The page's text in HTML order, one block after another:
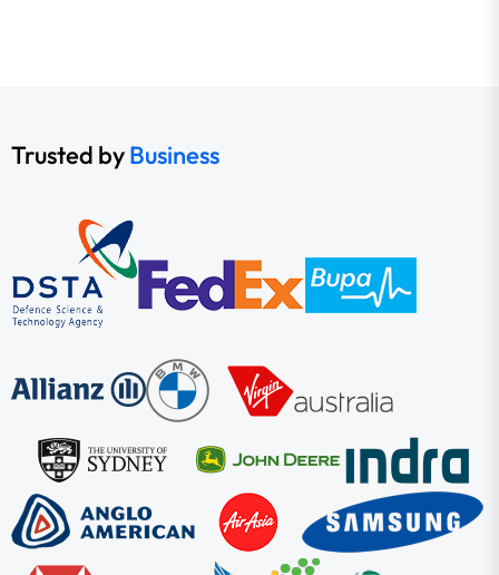
Trusted byBusiness